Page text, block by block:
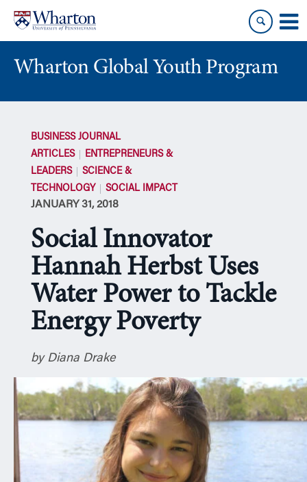
content
main
menu
Wharton Global Youth Program
BUSINESS JOURNAL
ARTICLES
ENTREPRENEURS &
LEADERS
SCIENCE &
TECHNOLOGY
SOCIAL IMPACT
JANUARY 31, 2018
Social Innovator
Hannah Herbst Uses
Water Power to Tackle
Energy Poverty
by Diana Drake